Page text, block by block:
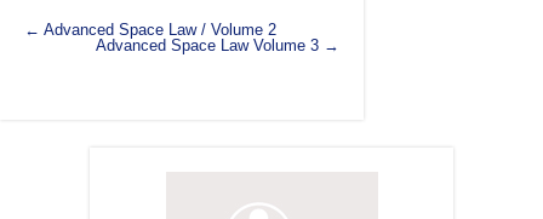
← Advanced Space Law / Volume 2
Advanced Space Law Volume 3 →